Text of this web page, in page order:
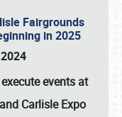
Fairgrounds
in 2025
events at
and Carlisle Expo